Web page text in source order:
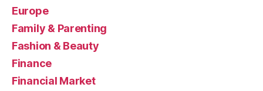
Europe
Family & Parenting
Fashion & Beauty
Finance
Financial Market